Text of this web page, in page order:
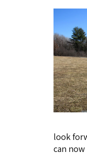
look
can